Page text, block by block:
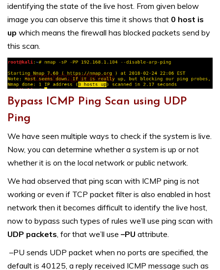
identifying the state of the live host. From given below
image you can observe this time it shows that 0 host is
up which means the firewall has blocked packets send by
this scan.
Bypass ICMP Ping Scan using UDP
Ping
We have seen multiple ways to check if the system is live.
Now, you can determine whether a system is up or not
whether it is on the local network or public network.
We had observed that ping scan with ICMP ping is not
working or even if TCP packet filter is also enabled in host
network then it becomes difficult to identify the live host,
now to bypass such types of rules we’ll use ping scan with
UDP packets, for that we’ll use –PU attribute.
–PU sends UDP packet when no ports are specified, the
default is 40125, a reply received ICMP message such as